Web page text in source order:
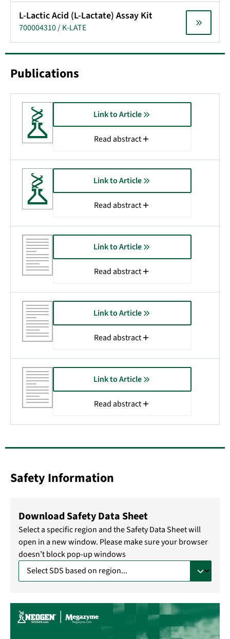
L-Lactic Acid (L-Lactate) Assay Kit
700004310 / K-LATE
Publications
Link to Article
Read abstract
Link to Article
Read abstract
Link to Article
Read abstract
Link to Article
Read abstract
Link to Article
Read abstract
Safety Information
Download Safety Data Sheet
Select a specific region and the Safety Data Sheet will
open in a new window. Please make sure your browser
doesn’t block pop-up windows